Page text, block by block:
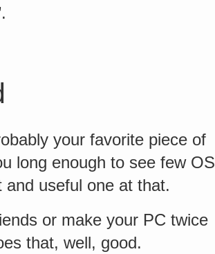
your favorite piece of
long enough to see few OS
and useful one at that.
or make your PC twice
that, well, good.